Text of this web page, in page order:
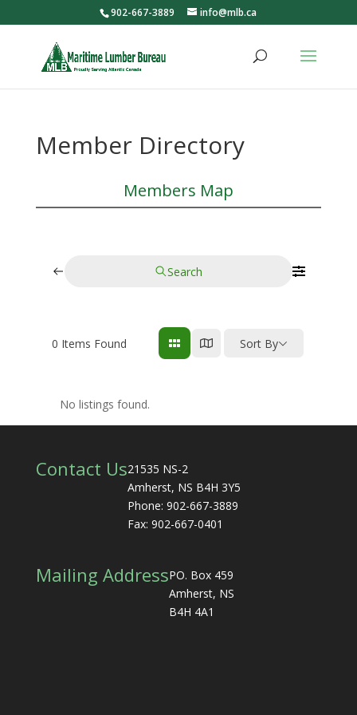
902-667-3889 info@mlb.ca
Member Directory
Members Map
Search
0 Items Found Sort By
No listings found.
Contact Us21535 NS-2
Amherst, NS B4H 3Y5
Phone: 902-667-3889
Fax: 902-667-0401
Mailing AddressPO. Box 459
Amherst, NS
B4H 4A1